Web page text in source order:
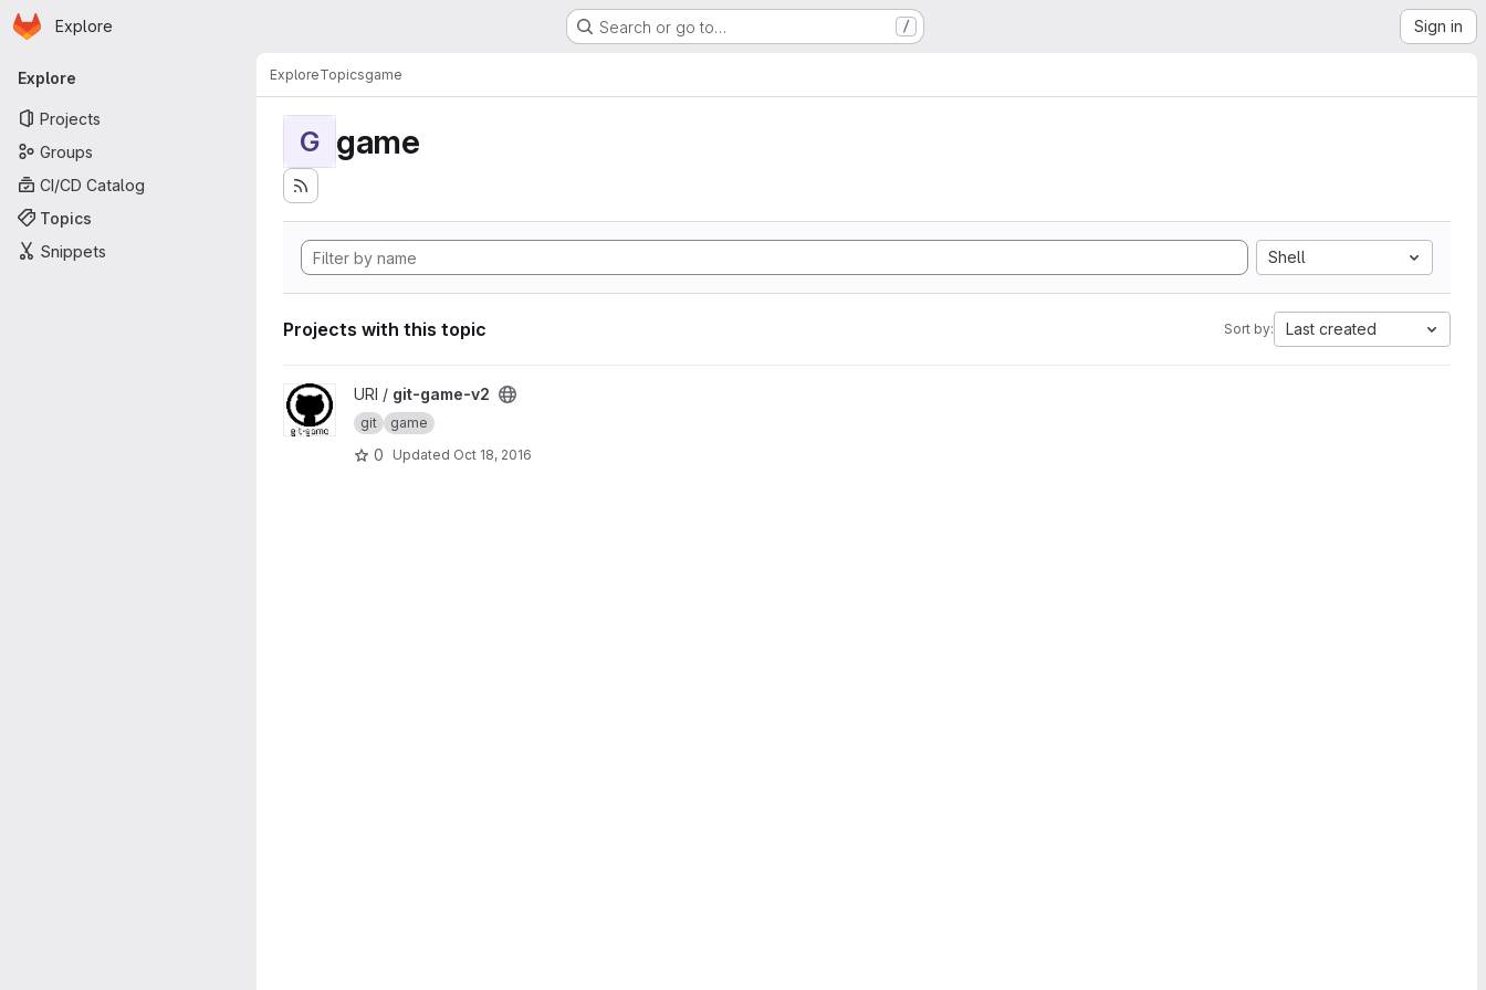
Skip to main content
Homepage
Explore Search or go to… / Sign in
Primary navigation
Explore
Projects
Groups
CI/CD Catalog
Topics
Snippets
ExploreTopicsgame
G game
Shell
Projects with this topic Sort by: Last created
View git-game-v2 project
URI / git-game-v2
git game
0 Updated Oct 18, 2016